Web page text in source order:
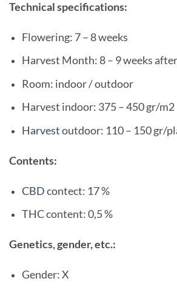
Technical specifications:
Flowering: 7 – 8 weeks
Harvest Month: 8 – 9 weeks
Room: indoor / outdoor
Harvest indoor: 375 – 450 gr/m2
Harvestoutdoor: 110 – 150 gr/
Contents:
CBDcontect: 17 %
THC content: 0,5 %
Genetics, gender, etc.:
Gender: X